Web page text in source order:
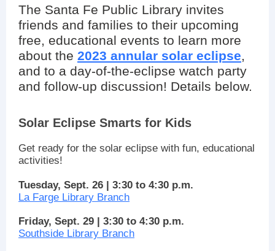
The Santa Fe Public Library invites
friends and families to their upcoming
free, educational events to learn more
about the 2023 annular solar eclipse,
and to a day-of-the-eclipse watch party
and follow-up discussion! Details below.
Solar Eclipse Smarts for Kids
Get ready for the solar eclipse with fun, educational
activities!
Tuesday, Sept. 26 | 3:30 to 4:30 p.m.
La Farge Library Branch
Friday, Sept. 29 | 3:30 to 4:30 p.m.
Southside Library Branch